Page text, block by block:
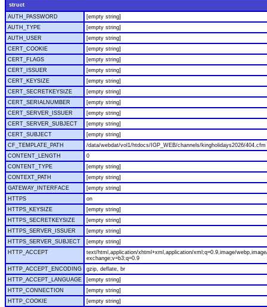
struct
AUTH_PASSWORD
[empty string]
AUTH_TYPE
[empty string]
AUTH_USER
[empty string]
CERT_COOKIE
[empty string]
CERT_FLAGS
[empty string]
CERT_ISSUER
[empty string]
CERT_KEYSIZE
[empty string]
CERT_SECRETKEYSIZE
[empty string]
CERT_SERIALNUMBER
[empty string]
CERT_SERVER_ISSUER
[empty string]
CERT_SERVER_SUBJECT
[empty string]
CERT_SUBJECT
[empty string]
CF_TEMPLATE_PATH
/data/webdat/vol1/htdocs/IGP_WEB/channels/kingholidays2026/404.cfm
CONTENT_LENGTH
0
CONTENT_TYPE
[empty string]
CONTEXT_PATH
[empty string]
GATEWAY_INTERFACE
[empty string]
HTTPS
on
HTTPS_KEYSIZE
[empty string]
HTTPS_SECRETKEYSIZE
[empty string]
HTTPS_SERVER_ISSUER
[empty string]
HTTPS_SERVER_SUBJECT
[empty string]
HTTP_ACCEPT
text/html,application/xhtml+xml,application/xml;q=0.9,image/
exchange;v=b3;q=0.9
HTTP_ACCEPT_ENCODING
gzip, deflate, br
HTTP_ACCEPT_LANGUAGE
[empty string]
HTTP_CONNECTION
[empty string]
HTTP_COOKIE
[empty string]